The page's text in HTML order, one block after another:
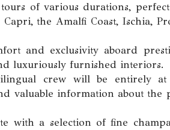
of various durations,
the Amalfi Coast, Ischia,
and exclusivity aboard
luxuriously furnished interiors.
crew will be entirely
valuable information about the
with a selection of fine